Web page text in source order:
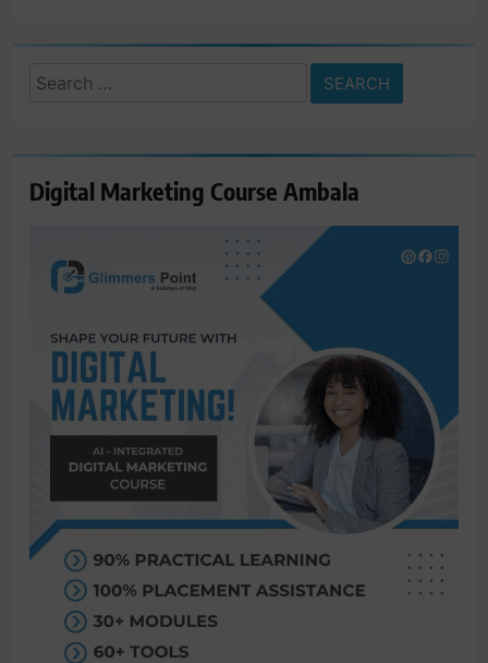
Search
Digital Marketing Course Ambala